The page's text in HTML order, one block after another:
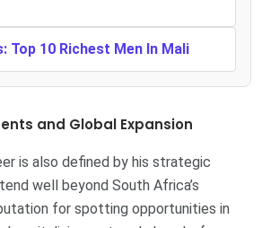
Top 10 Richest Men In Mali
and Global Expansion
is also defined by his strategic
well beyond South Africa’s
for spotting opportunities in